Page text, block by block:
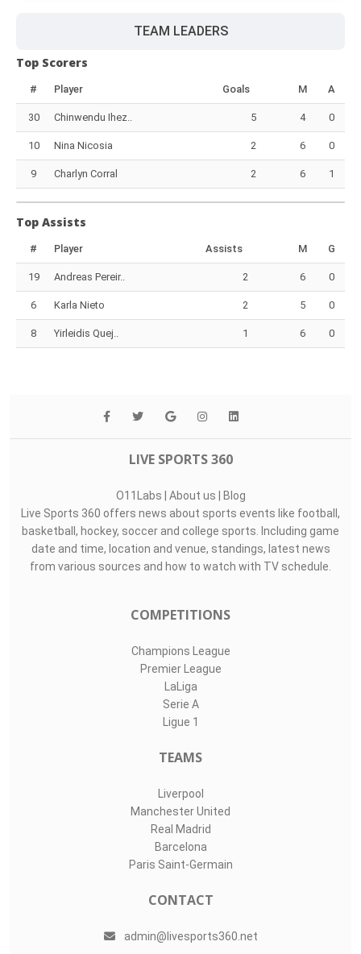
TEAM LEADERS
Top Scorers
# Player Goals M A
30 Chinwendu Ihez.. 5 4 0
10 Nina Nicosia 2 6 0
9 Charlyn Corral 2 6 1
Top Assists
# Player Assists M G
19 Andreas Pereir.. 2 6 0
6 Karla Nieto 2 5 0
8 Yirleidis Quej.. 1 6 0
LIVE SPORTS 360
O11Labs About us
Blog
Live Sports 360 offers news about sports events like football,
basketball, hockey, soccer and college sports. Including game
date and time, location and venue, standings, latest news
from various sources and how to watch with TV schedule.
COMPETITIONS
Champions League
Premier League
LaLiga
Serie A
Ligue 1
TEAMS
Liverpool
Manchester United
Real Madrid
Barcelona
Paris Saint-Germain
CONTACT
admin@livesports360.net